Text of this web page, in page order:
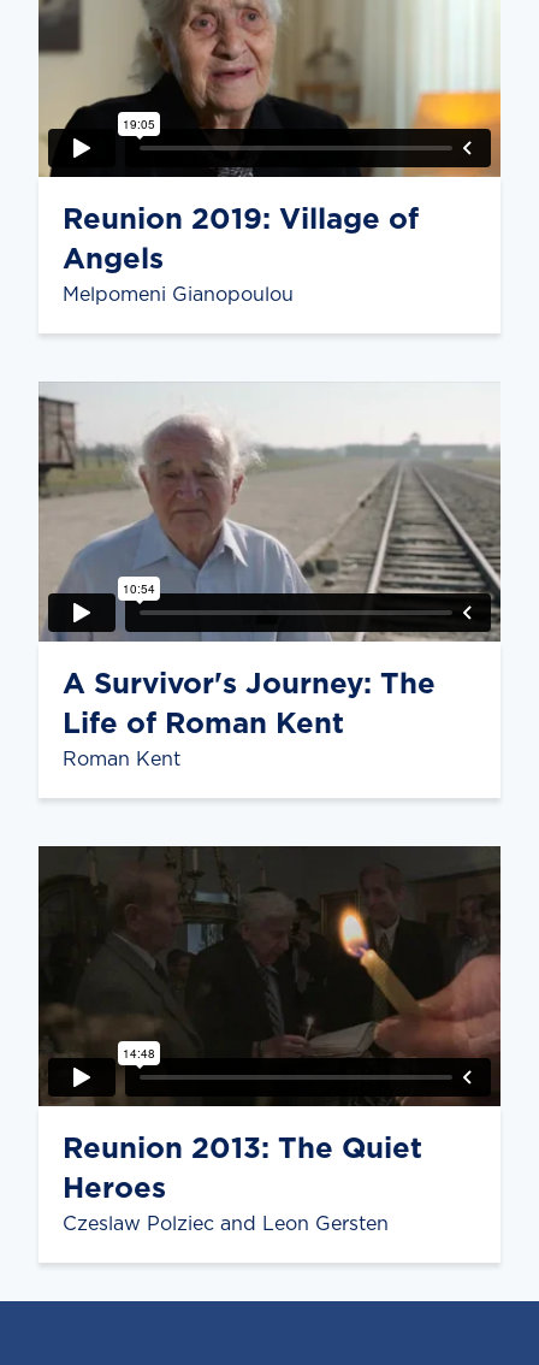
Reunion 2019: Village of
Angels
Melpomeni Gianopoulou
A Survivor's Journey: The
Life of Roman Kent
Roman Kent
Reunion 2013: The Quiet
Heroes
Czeslaw Polziec and Leon Gersten